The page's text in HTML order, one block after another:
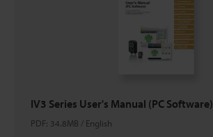
IV3 Series User's Manual (PC Software)
PDF: 34.8MB / English